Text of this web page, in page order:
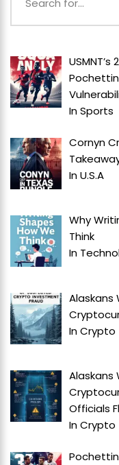
InSports
Cornyn
InU.S.A
Why
Think
In
Alaskans
InCrypto
Officials
InCrypto